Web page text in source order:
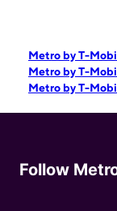
Metro by T-
Metro by T-
Metro by T-